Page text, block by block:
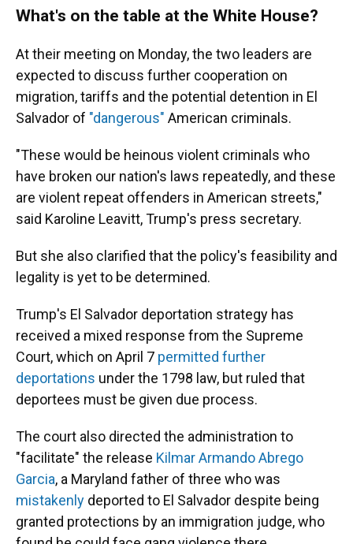
What's on the table at the White House?
At their meeting on Monday, the two leaders are
expected to discuss further cooperation on
migration, tariffs and the potential detention in El
Salvador of "dangerous" American criminals.
"These would be heinous violent criminals who
have broken our nation's laws repeatedly, and these
are violent repeat offenders in American streets,"
said Karoline Leavitt, Trump's press secretary.
But she also clarified that the policy's feasibility and
legality is yet to be determined.
Trump's El Salvador deportation strategy has
received a mixed response from the Supreme
Court, which on April 7 permitted further
deportations under the 1798 law, but ruled that
deportees must be given due process.
The court also directed the administration to
"facilitate" the release Kilmar Armando Abrego
Garcia, a Maryland father of three who was
mistakenly deported to El Salvador despite being
granted protections by an immigration judge, who